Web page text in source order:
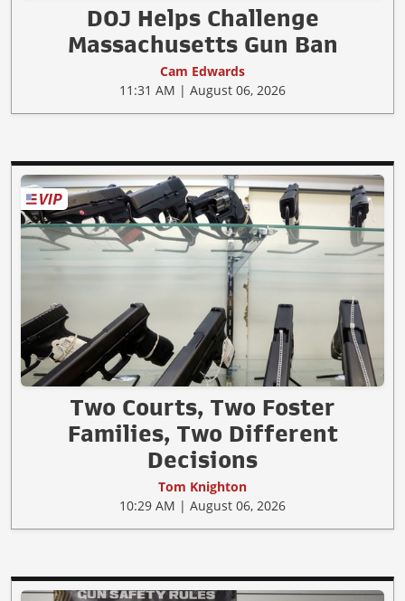
DOJ Helps Challenge
Massachusetts Gun Ban
Cam Edwards
11:31 AM | August 06, 2026
Two Courts, Two Foster
Families, Two Different
Decisions
Tom Knighton
10:29 AM | August 06, 2026